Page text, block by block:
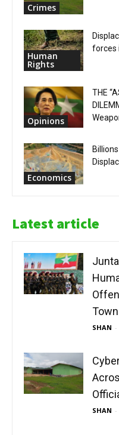
Crimes
Human
Rights
forces
Opinions
THE
Economics
Latest article
SHAN -
SHAN -